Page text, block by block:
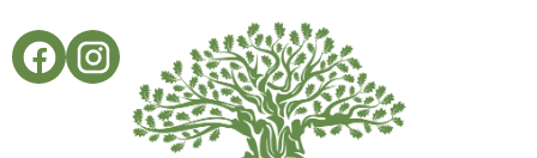
to
content